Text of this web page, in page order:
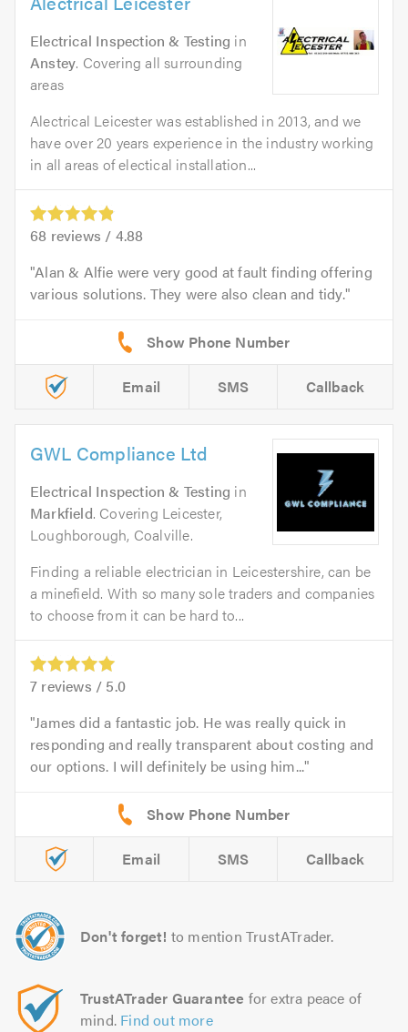
Electrical Inspection & Testing in
Anstey. Covering all surrounding
areas
Alectrical Leicester was established in 2013, and we
have over 20 years experience in the industry working
in all areas of electical installation...
68 reviews / 4.88
Alan & Alfie were very good at fault finding offering
various solutions. They were also clean and tidy.
Email SMS Callback
GWL Compliance Ltd
Electrical Inspection & Testing in
Markfield. Covering Leicester,
Loughborough, Coalville.
Finding a reliable electrician in Leicestershire, can be
a minefield. With so many sole traders and companies
to choose from it can be hard to...
7 reviews / 5.0
James did a fantastic job. He was really quick in
responding and really transparent about costing and
our options. I will definitely be using him...
Email SMS Callback
Don't forget! to mention TrustATrader.
TrustATrader Guarantee for extra peace of
mind. Find out more